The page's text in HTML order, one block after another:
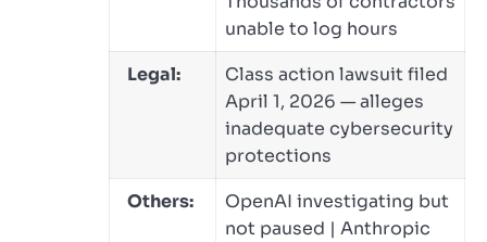
unable to log hours
Legal:
Class action lawsuit filed
April 1, 2026 — alleges
inadequate cybersecurity
protections
Others:
OpenAI investigating but
not paused | Anthropic